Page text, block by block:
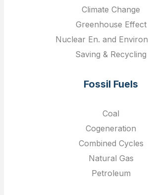
Climate Change
Greenhouse Effect
Nuclear En. and
Saving & Recycling
Fossil Fuels
Coal
Cogeneration
Combined Cycles
Natural Gas
Petroleum